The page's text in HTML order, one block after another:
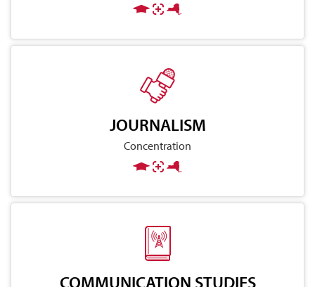
JOURNALISM
Concentration
COMMUNICATION STUDIES